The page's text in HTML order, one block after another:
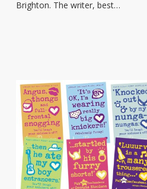
Brighton. The writer, best…